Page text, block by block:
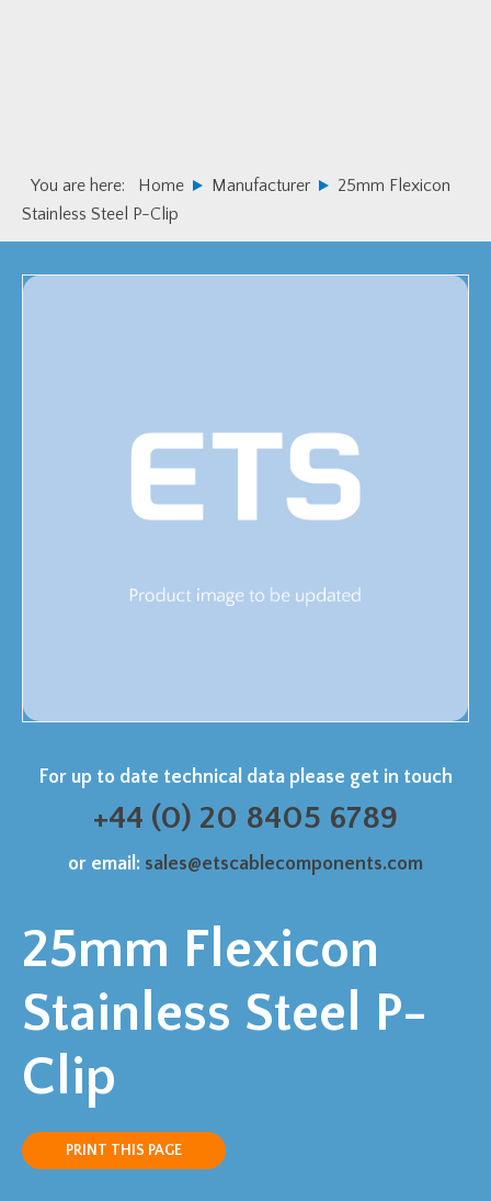
You are here: Home Manufacturer
25mm Flexicon
Stainless Steel P-Clip
For up to date technical data please get in touch
+44 (0) 20 8405 6789
or email: sales@etscablecomponents.com
25mm Flexicon
Stainless Steel P-
Clip
PRINT THIS PAGE